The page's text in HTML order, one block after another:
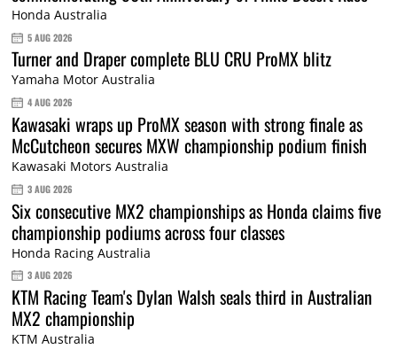
Honda Australia
5 AUG 2026
Turner and Draper complete BLU CRU ProMX blitz
Yamaha Motor Australia
4 AUG 2026
Kawasaki wraps up ProMX season with strong finale as
McCutcheon secures MXW championship podium finish
Kawasaki Motors Australia
3 AUG 2026
Six consecutive MX2 championships as Honda claims five
championship podiums across four classes
Honda Racing Australia
3 AUG 2026
KTM Racing Team's Dylan Walsh seals third in Australian
MX2 championship
KTM Australia